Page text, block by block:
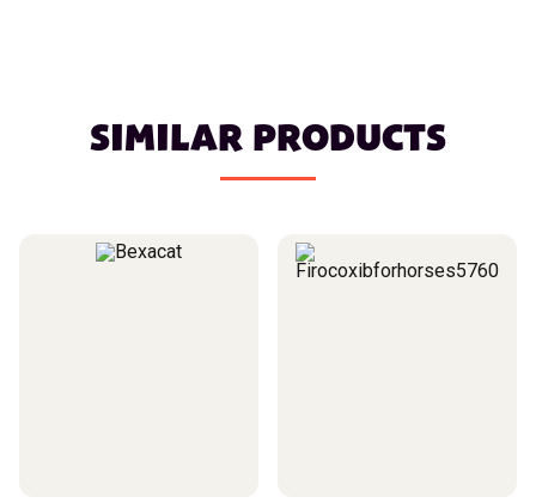
SIMILAR PRODUCTS